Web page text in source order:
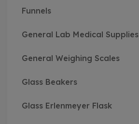
Funnels
General Lab Medical Supplies
General Weighing Scales
Glass Beakers
Glass Erlenmeyer Flask